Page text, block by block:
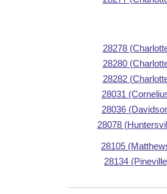
28278
28280
28282
28031
28036
28078
28105
28134